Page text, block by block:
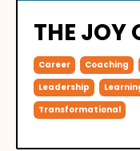
THE JOY
Career Coaching
Leadership
Transformational